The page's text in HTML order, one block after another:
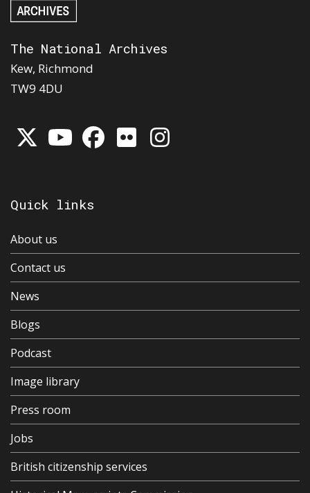
The National Archives
Kew, Richmond
TW9 4DU
Quick links
About us
Contact us
News
Blogs
Podcast
Image library
Press room
Jobs
British citizenship services